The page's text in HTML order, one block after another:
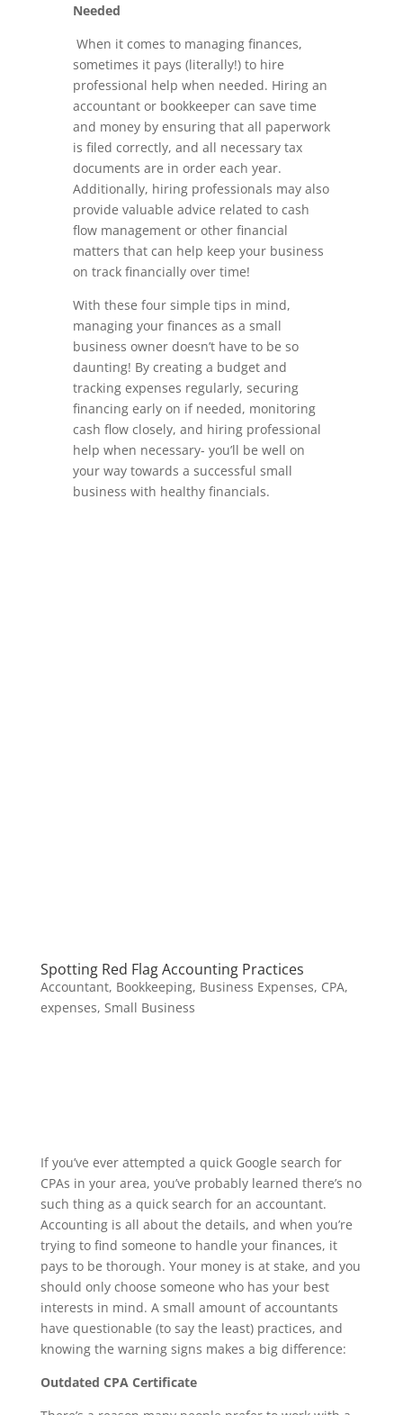
Needed
When it comes to managing finances,
sometimes it pays (literally!) to hire
professional help when needed. Hiring an
accountant or bookkeeper can save time
and money by ensuring that all paperwork
is filed correctly, and all necessary tax
documents are in order each year.
Additionally, hiring professionals may also
provide valuable advice related to cash
flow management or other financial
matters that can help keep your business
on track financially over time!
With these four simple tips in mind,
managing your finances as a small
business owner doesn’t have to be so
daunting! By creating a budget and
tracking expenses regularly, securing
financing early on if needed, monitoring
cash flow closely, and hiring professional
help when necessary- you’ll be well on
your way towards a successful small
business with healthy financials.
Spotting Red Flag Accounting Practices
Accountant, Bookkeeping, Business Expenses, CPA,
expenses, Small Business
If you’ve ever attempted a quick Google search for
CPAs in your area, you’ve probably learned there’s no
such thing as a quick search for an accountant.
Accounting is all about the details, and when you’re
trying to find someone to handle your finances, it
pays to be thorough. Your money is at stake, and you
should only choose someone who has your best
interests in mind. A small amount of accountants
have questionable (to say the least) practices, and
knowing the warning signs makes a big difference:
Outdated CPA Certificate